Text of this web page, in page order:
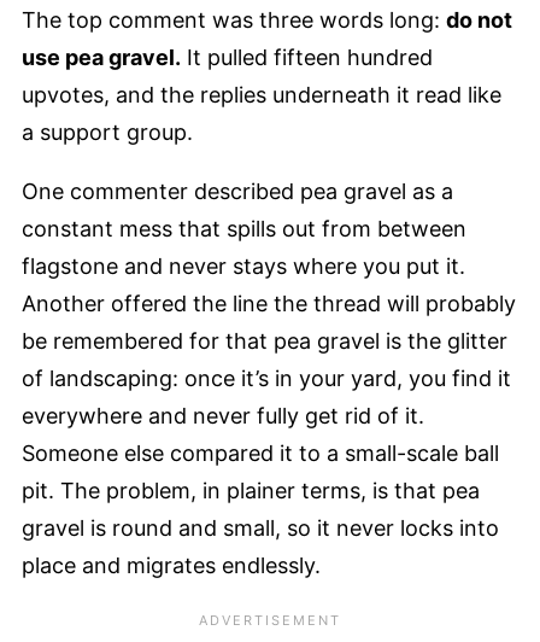
The top comment was three words long: do not
use pea gravel. It pulled fifteen hundred
upvotes, and the replies underneath it read like
a support group.
One commenter described pea gravel as a
constant mess that spills out from between
flagstone and never stays where you put it.
Another offered the line the thread will probably
be remembered for that pea gravel is the glitter
of landscaping: once it’s in your yard, you find it
everywhere and never fully get rid of it.
Someone else compared it to a small-scale ball
pit. The problem, in plainer terms, is that pea
gravel is round and small, so it never locks into
place and migrates endlessly.